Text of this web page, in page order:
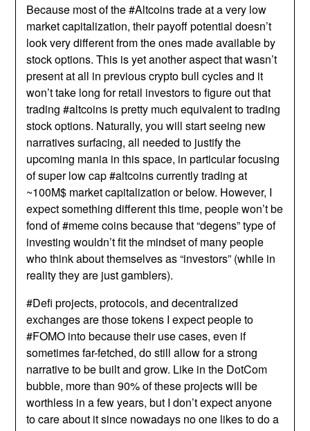
Because most of the #Altcoins trade at a very low
market capitalization, their payoff potential doesn’t
look very different from the ones made available by
stock options. This is yet another aspect that wasn’t
present at all in previous crypto bull cycles and it
won’t take long for retail investors to figure out that
trading #altcoins is pretty much equivalent to trading
stock options. Naturally, you will start seeing new
narratives surfacing, all needed to justify the
upcoming mania in this space, in particular focusing
of super low cap #altcoins currently trading at
~100M$ market capitalization or below. However, I
expect something different this time, people won’t be
fond of #meme coins because that “degens” type of
investing wouldn’t fit the mindset of many people
who think about themselves as “investors” (while in
reality they are just gamblers).
#Defi projects, protocols, and decentralized
exchanges are those tokens I expect people to
#FOMO into because their use cases, even if
sometimes far-fetched, do still allow for a strong
narrative to be built and grow. Like in the DotCom
bubble, more than 90% of these projects will be
worthless in a few years, but I don’t expect anyone
to care about it since nowadays no one likes to do a